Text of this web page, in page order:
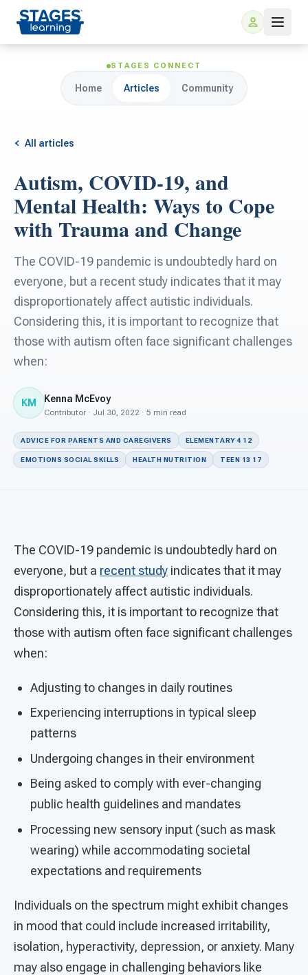
For Families
ARIS Home Learning
Free Resources
For Schools
For Teachers
For PreK & Sped Directors
For Superintendents
STAGES CONNECT
Home Articles Community
All articles
Autism, COVID-19, and
Mental Health: Ways to Cope
with Trauma and Change
The COVID-19 pandemic is undoubtedly hard on
everyone, but a recent study indicates that it may
disproportionately affect autistic individuals.
Considering this, it is important to recognize that
those with autism often face significant challenges
when:
KM Kenna McEvoy
Contributor · Jul 30, 2022 · 5 min read
ADVICE FOR PARENTS AND CAREGIVERS ELEMENTARY 4 12
EMOTIONS SOCIAL SKILLS HEALTH NUTRITION TEEN 13 17
The COVID-19 pandemic is undoubtedly hard on
everyone, but a recent study indicates that it may
disproportionately affect autistic individuals.
Considering this, it is important to recognize that
those with autism often face significant challenges
when:
Adjusting to changes in daily routines
Experiencing interruptions in typical sleep
patterns
Undergoing changes in their environment
Being asked to comply with ever-changing
public health guidelines and mandates
Processing new sensory input (such as mask
wearing) while accommodating societal
expectations and requirements
Individuals on the spectrum might exhibit changes
in mood that could include increased irritability,
isolation, hyperactivity, depression, or anxiety. Many
may also engage in challenging behaviors like